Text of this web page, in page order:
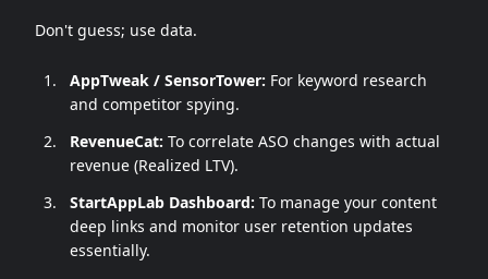
Don't guess; use data.
AppTweak / SensorTower: For keyword research
and competitor spying.
RevenueCat: To correlate ASO changes with actual
revenue (Realized LTV).
StartAppLab Dashboard: To manage your content
deep links and monitor user retention updates
essentially.